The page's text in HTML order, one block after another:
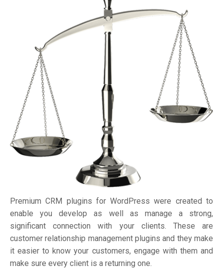
Premium CRM plugins for WordPress were created to
enable you develop as well as manage a strong,
significant connection with your clients. These are
customer relationship management plugins and they make
it easier to know your customers, engage with them and
make sure every client is a returning one.